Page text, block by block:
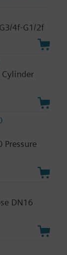
4f-G1/2f
Cylinder
Pressure
DN16